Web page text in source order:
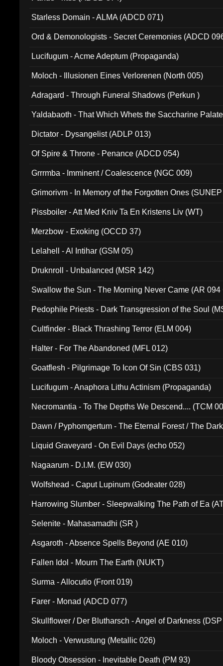
Starless Domain - ALMA (ADCD 071)
Ord & Demonologists - Secret Ceremonies (ADCD
Lucifugum - Acme Adeptum (Propaganda)
Moloch - Illusionen Eines Verlorenen (North 005)
Adragard - Through Funeral Shadows (Perkun )
Yaldabaoth - That Which Whets the Saccharine
Dictator - Dysangelist (ADLP 013)
Of Spire & Throne - Penance (ADCD 054)
Grrrmba - Imminent / Coalescence (NGC 009)
Grimorivm - In Memory of the Forgotten Ones
Pissboiler - Att Med Kniv Ta En Kristens Liv (WT)
Merzbow - Exoking (OCCD 37)
Lelahell - Al Intihar (GSM 05)
Druknroll - Unbalanced (MSR 142)
Swallow the Sun - The Morning Never Came (AR 094
Pedophile Priests - Dark Transgression of the Soul
Cultfinder - Black Thrashing Terror (ELM 004)
Halter - For The Abandoned (MFL 012)
Goatflesh - Pilgrimage To Icon Of Sin (CBS 031)
Lucifugum - Anaphora Lithu Actinism (Propaganda)
Necromantia - To The Depths We Descend.... (TCM
Dawn / Pyphomgertum - The Eternal Forest / The
Liquid Graveyard - On Evil Days (echo 052)
Nagaarum - D.I.M. (EW 030)
Wolfshead - Caput Lupinum (Godeater 028)
Harrowing Slumber - Sleepwalking The Path of Ea
Selenite - Mahasamadhi (SR )
Asgaroth - Absence Spells Beyond (AE 010)
Fallen Idol - Mourn The Earth (NUKT)
Surma - Allocutio (Front 019)
Farer - Monad (ADCD 077)
Skullflower / Der Blutharsch - Angel of Darkness
Moloch - Verwustung (Metallic 026)
Bloody Obsession - Inevitable Death (PM 93)